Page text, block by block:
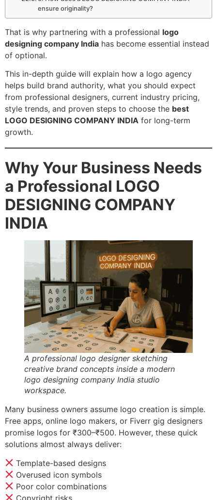
ensure originality?
That is why partnering with a professional logo
designing company India has become essential instead
of optional.
This in-depth guide will explain how a logo agency
helps build brand authority, what you should expect
from professional designers, current industry pricing,
style trends, and proven steps to choose the best
LOGO DESIGNING COMPANY INDIA for long-term
growth.
Why Your Business Needs
a Professional LOGO
DESIGNING COMPANY
INDIA
A professional logo designer sketching
creative brand concepts inside a modern
logo designing company India studio
workspace.
Many business owners assume logo creation is simple.
Free apps, online logo makers, or Fiverr gig designers
promise logos for ₹300–₹500. However, these quick
solutions almost always deliver:
Template-based designs
Overused icon symbols
Poor color combinations
Copyright risks